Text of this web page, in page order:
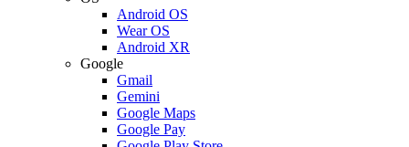
Android OS
Wear OS
Android XR
Google
Gmail
Gemini
Google Maps
Google Pay